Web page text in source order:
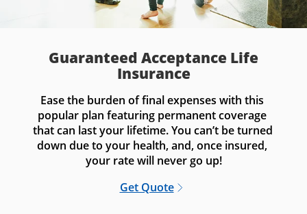
Guaranteed Acceptance Life
Insurance
Ease the burden of final expenses with this
popular plan featuring permanent coverage
that can last your lifetime. You can’t be turned
down due to your health, and, once insured,
your rate will never go up!
Get Quote